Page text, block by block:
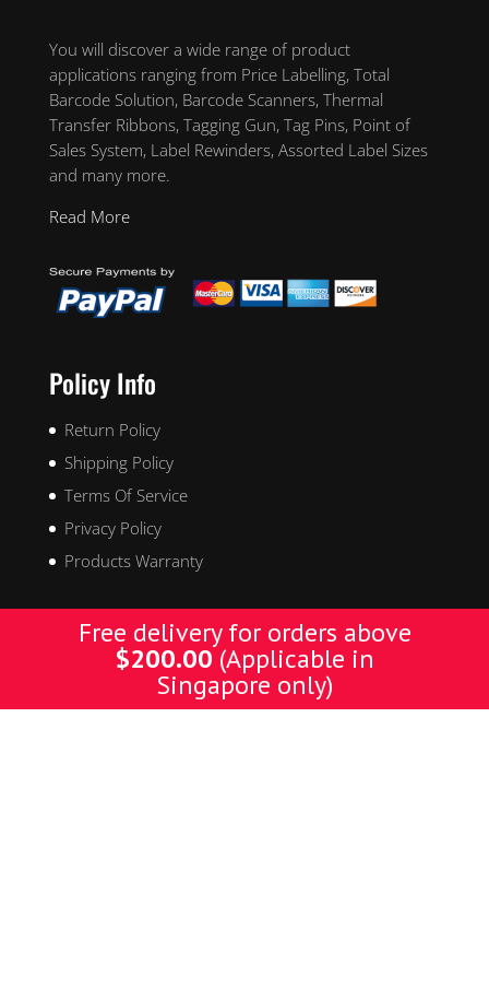
You will discover a wide range of product
applications ranging from Price Labelling, Total
Barcode Solution, Barcode Scanners, Thermal
Transfer Ribbons, Tagging Gun, Tag Pins, Point of
Sales System, Label Rewinders, Assorted Label Sizes
and many more.
Read More
Policy Info
Return Policy
Shipping Policy
Terms Of Service
Privacy Policy
Products Warranty
Get In Touch
Kallang Place, #06-06 Kallang Basin Industrial Estate,
Free delivery for orders above
$200.00(Applicable in
Singapore only)